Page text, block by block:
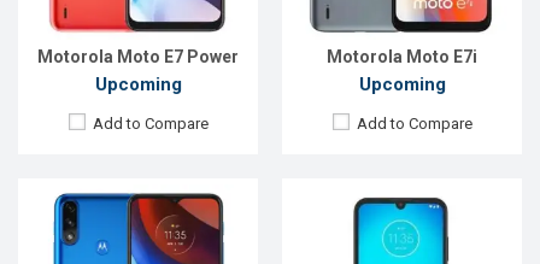
Motorola Moto E7 Power
Upcoming
Add to Compare
Motorola Moto E7i
Upcoming
Add to Compare
Battery:Li-Ion 5000 mAh Type-C
View Details →
Battery:
3500mAh Li-Po
View Details →
Released:
September, 2021
Android 9
Released:September, 2021
Android 9